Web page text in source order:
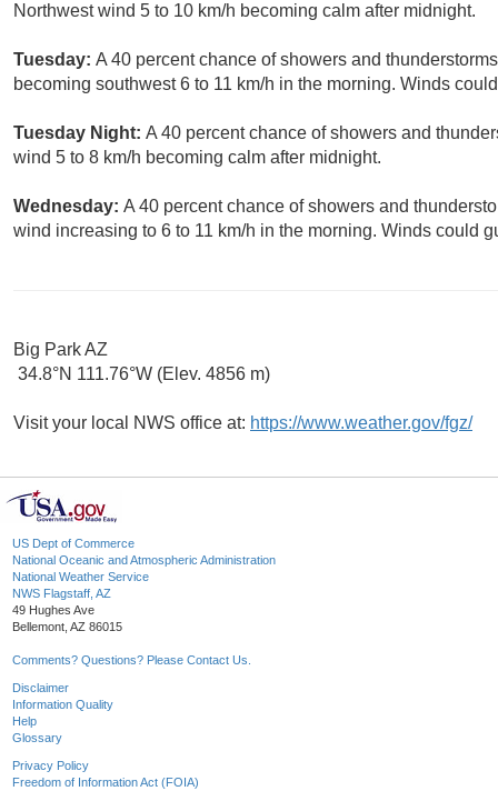
Northwest wind 5 to 10 km/h becoming calm after midnight.
Tuesday: A 40 percent chance of showers and
becoming southwest 6 to 11 km/h in the morning. Winds
Tuesday Night: A 40 percent chance of showers and
wind 5 to 8 km/h becoming calm after midnight.
Wednesday: A 40 percent chance of showers and
wind increasing to 6 to 11 km/h in the morning. Winds could
Big Park AZ
34.8°N 111.76°W (Elev. 4856 m)
Visit your local NWS office at: https://www.weather.gov/fgz/
US Dept of Commerce
National Oceanic and Atmospheric Administration
National Weather Service
NWS Flagstaff, AZ
49 Hughes Ave
Bellemont, AZ 86015
Comments? Questions? Please Contact Us.
Disclaimer
Information Quality
Help
Glossary
Privacy Policy
Freedom of Information Act (FOIA)